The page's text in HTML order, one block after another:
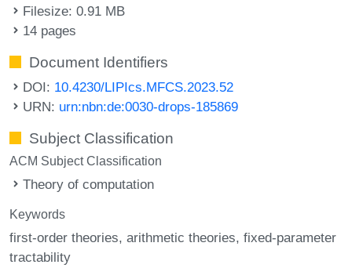
Filesize: 0.91 MB
14 pages
Document Identifiers
DOI: 10.4230/LIPIcs.MFCS.2023.52
URN: urn:nbn:de:0030-drops-185869
Subject Classification
ACM Subject Classification
Theory of computation
Keywords
first-order theories arithmetic theories fixed-parameter
tractability